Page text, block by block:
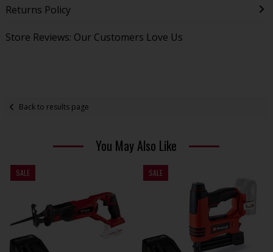
Returns Policy
Store Reviews: Our Customers Love Us
Back to results page
You May Also Like
SALE SALE